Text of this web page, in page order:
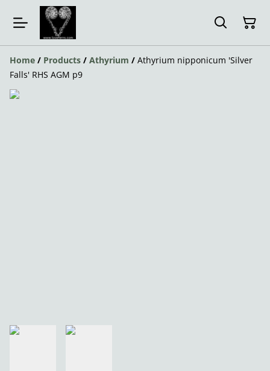
Home / Products / Athyrium / Athyrium nipponicum 'Silver
Falls' RHS AGM p9